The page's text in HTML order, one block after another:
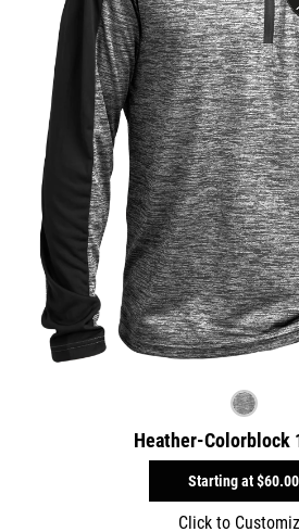
Heather-Colorblock
Starting at$60.00
Click to